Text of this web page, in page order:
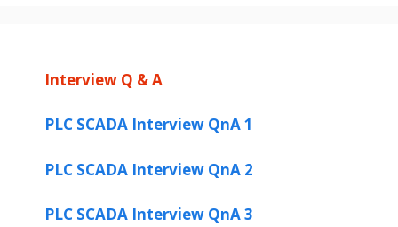
Interview Q & A
PLC SCADA Interview QnA 1
PLC SCADA Interview QnA 2
PLC SCADA Interview QnA 3